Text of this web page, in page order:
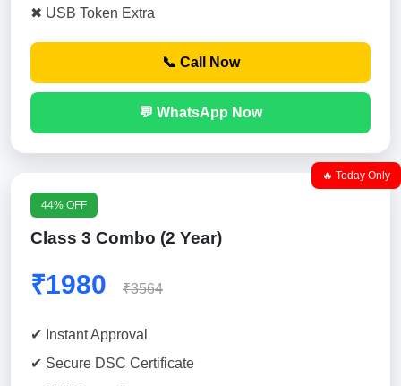
✖ USB Token Extra
📞 Call Now
💬 WhatsApp Now
🔥 Today Only
44% OFF
Class 3 Combo (2 Year)
₹1980 ₹3564
✔ Instant Approval
✔ Secure DSC Certificate